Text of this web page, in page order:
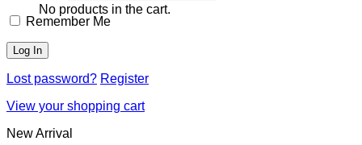
No products in the cart.
Remember Me
Lost password? Register
View your shopping cart
New Arrival